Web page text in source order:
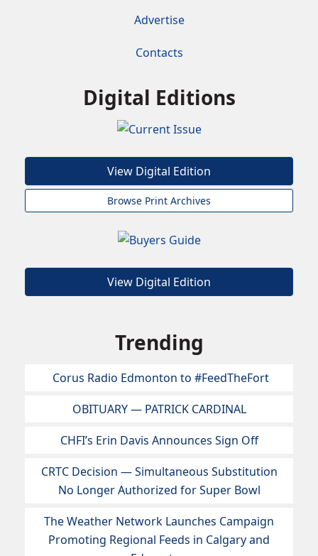
Advertise
Contacts
Digital Editions
View Digital Edition
Browse Print Archives
View Digital Edition
Trending
Corus Radio Edmonton to #FeedTheFort
OBITUARY — PATRICK CARDINAL
CHFI’s Erin Davis Announces Sign Off
CRTC Decision — Simultaneous Substitution
No Longer Authorized for Super Bowl
The Weather Network Launches Campaign
Promoting Regional Feeds in Calgary and